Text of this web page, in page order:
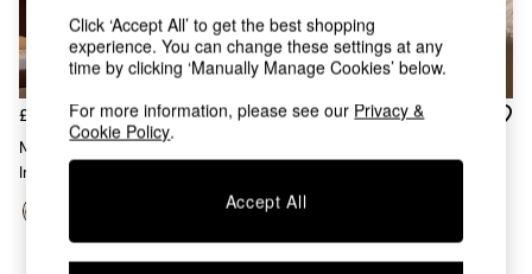
Dining Tables
Dining Chairs
Dressing Tables
Garden Furniutre
Mattresses
Office Furniture
TV units
£38
Morven Lattice Jersey Cushion
In Rust Orange
£32
Click ‘Accept All’ to get the best shopping
experience. You can change these settings at any
time by clicking ‘Manually Manage Cookies’ below.
For more information, please see our Privacy &
Cookie Policy.
Accept All